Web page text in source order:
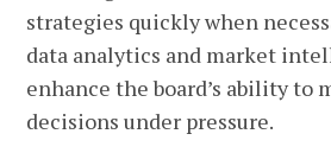
strategies quickly when
data analytics and market
enhance the board’s ability to
decisions under pressure.